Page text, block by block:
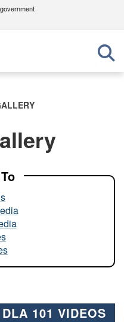
.mil
an official U.S.
in the United
means you’ve safely
Share sensitive
DLA 101 VIDEOS